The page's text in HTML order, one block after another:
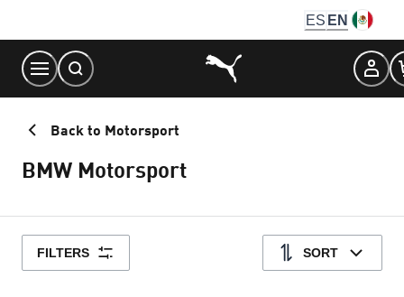
Content
ES EN
Back to Motorsport
BMW Motorsport
FILTERS SORT